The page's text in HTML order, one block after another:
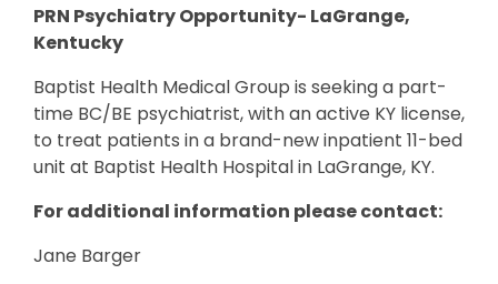
PRN Psychiatry Opportunity- LaGrange,
Kentucky
Baptist Health Medical Group is seeking a part-
time BC/BE psychiatrist, with an active KY license,
to treat patients in a brand-new inpatient 11-bed
unit at Baptist Health Hospital in LaGrange, KY.
For additional information please contact:
Jane Barger